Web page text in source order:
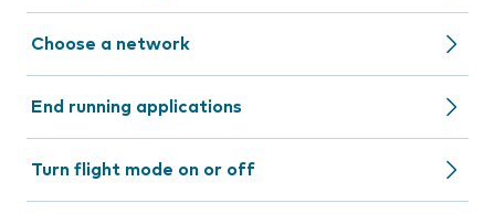
Choose a network
End running applications
Turn flight mode on or off